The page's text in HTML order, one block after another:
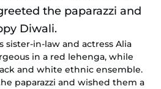
sister-in-law and actress Alia
in a red lehenga, while
and white ethnic ensemble.
paparazzi and wished them a